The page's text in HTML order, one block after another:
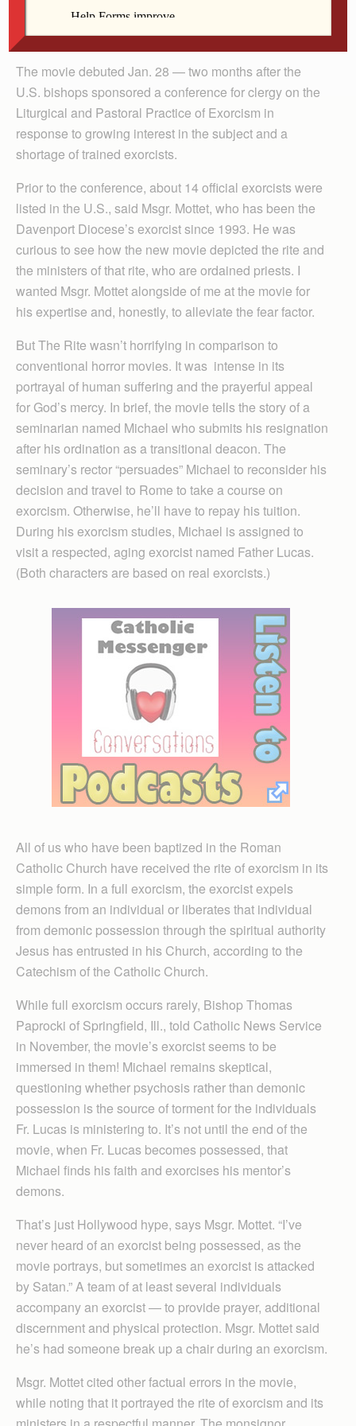
Davenport Diocese’s own exorcist, Msgr. Marvin Mottet,
to join me.
The movie debuted Jan. 28 — two months after the
U.S. bishops sponsored a conference for clergy on the
Liturgical and Pastoral Practice of Exorcism in
response to growing interest in the subject and a
shortage of trained exorcists.
Prior to the conference, about 14 official exorcists were
listed in the U.S., said Msgr. Mottet, who has been the
Davenport Diocese’s exorcist since 1993. He was
curious to see how the new movie depicted the rite and
the ministers of that rite, who are ordained priests. I
wanted Msgr. Mottet alongside of me at the movie for
his expertise and, honestly, to alleviate the fear factor.
But The Rite wasn’t horrifying in comparison to
conventional horror movies. It was intense in its
portrayal of human suffering and the prayerful appeal
for God’s mercy. In brief, the movie tells the story of a
seminarian named Michael who submits his resignation
after his ordination as a transitional deacon. The
seminary’s rector “persuades” Michael to reconsider his
decision and travel to Rome to take a course on
exorcism. Otherwise, he’ll have to repay his tuition.
During his exorcism studies, Michael is assigned to
visit a respected, aging exorcist named Father Lucas.
(Both characters are based on real exorcists.)
All of us who have been baptized in the Roman
Catholic Church have received the rite of exorcism in its
simple form. In a full exorcism, the exorcist expels
demons from an individual or liberates that individual
from demonic possession through the spiritual authority
Jesus has entrusted in his Church, according to the
Catechism of the Catholic Church.
While full exorcism occurs rarely, Bishop Thomas
Paprocki of Springfield, Ill., told Catholic News Service
in November, the movie’s exorcist seems to be
immersed in them! Michael remains skeptical,
questioning whether psychosis rather than demonic
possession is the source of torment for the individuals
Fr. Lucas is ministering to. It’s not until the end of the
movie, when Fr. Lucas becomes possessed, that
Michael finds his faith and exorcises his mentor’s
demons.
That’s just Hollywood hype, says Msgr. Mottet. “I’ve
never heard of an exorcist being possessed, as the
movie portrays, but sometimes an exorcist is attacked
by Satan.” A team of at least several individuals
accompany an exorcist — to provide prayer, additional
discernment and physical protection. Msgr. Mottet said
he’s had someone break up a chair during an exorcism.
Msgr. Mottet cited other factual errors in the movie,
while noting that it portrayed the rite of exorcism and its